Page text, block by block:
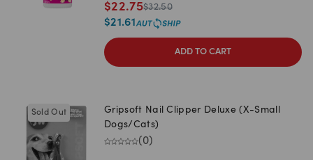
$22.75$32.50
$21.61
ADD TO CART
Sold Out
Gripsoft Nail Clipper Deluxe (X-Small
Dogs/Cats)
(0)